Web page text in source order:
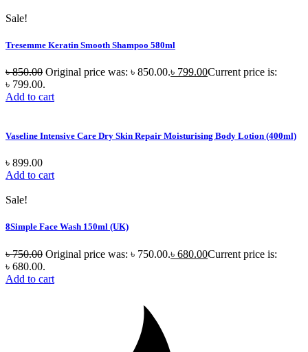
Sale!
Tresemme Keratin Smooth Shampoo 580ml
৳850.00 Original price was: ৳ 850.00.৳ 799.00Current price is:
৳ 799.00.
Add to cart
Vaseline Intensive Care Dry Skin Repair Moisturising Body Lotion (400ml)
৳ 899.00
Add to cart
Sale!
8Simple Face Wash 150ml (UK)
৳750.00 Original price was: ৳ 750.00.৳ 680.00Current price is:
৳ 680.00.
Add to cart